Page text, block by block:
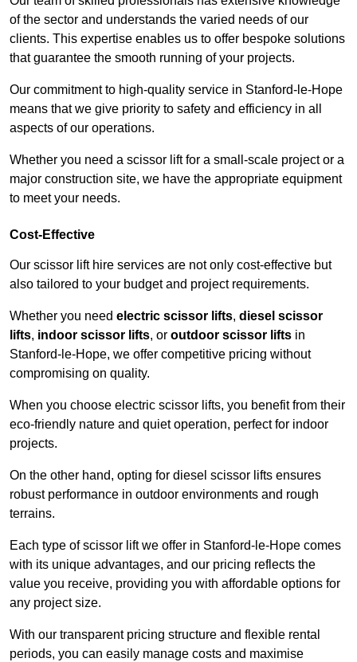
of the sector and understands the varied needs of our
clients. This expertise enables us to offer bespoke solutions
that guarantee the smooth running of your projects.
Our commitment to high-quality service in Stanford-le-Hope
means that we give priority to safety and efficiency in all
aspects of our operations.
Whether you need a scissor lift for a small-scale project or a
major construction site, we have the appropriate equipment
to meet your needs.
Cost-Effective
Our scissor lift hire services are not only cost-effective but
also tailored to your budget and project requirements.
Whether you need electric scissor lifts, diesel scissor
lifts, indoor scissor lifts, or outdoor scissor lifts in
Stanford-le-Hope, we offer competitive pricing without
compromising on quality.
When you choose electric scissor lifts, you benefit from their
eco-friendly nature and quiet operation, perfect for indoor
projects.
On the other hand, opting for diesel scissor lifts ensures
robust performance in outdoor environments and rough
terrains.
Each type of scissor lift we offer in Stanford-le-Hope comes
with its unique advantages, and our pricing reflects the
value you receive, providing you with affordable options for
any project size.
With our transparent pricing structure and flexible rental
periods, you can easily manage costs and maximise